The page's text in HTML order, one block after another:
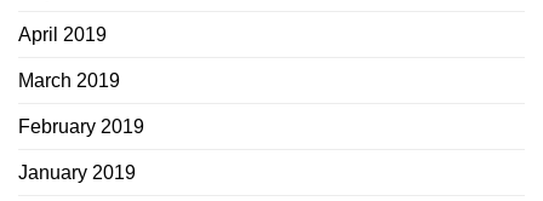
April 2019
March 2019
February 2019
January 2019